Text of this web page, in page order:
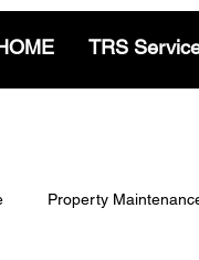
TRS
Property